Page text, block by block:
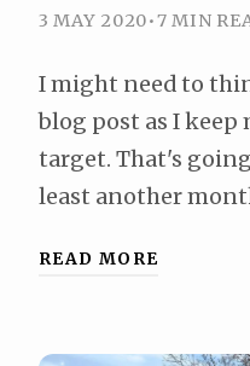
3 MAY 2020•7 MIN
I might need to
blog post as I
target. That's
least another
READ MORE